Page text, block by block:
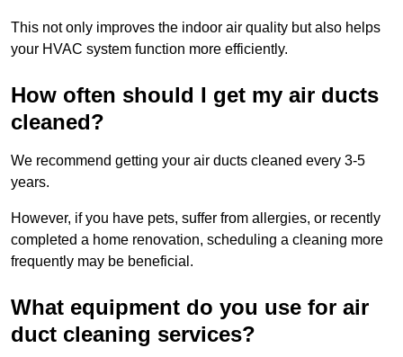
This not only improves the indoor air quality but also helps
your HVAC system function more efficiently.
How often should I get my air ducts
cleaned?
We recommend getting your air ducts cleaned every 3-5
years.
However, if you have pets, suffer from allergies, or recently
completed a home renovation, scheduling a cleaning more
frequently may be beneficial.
What equipment do you use for air
duct cleaning services?